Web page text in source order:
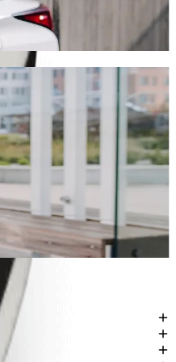
GHS 19.00 GHS.